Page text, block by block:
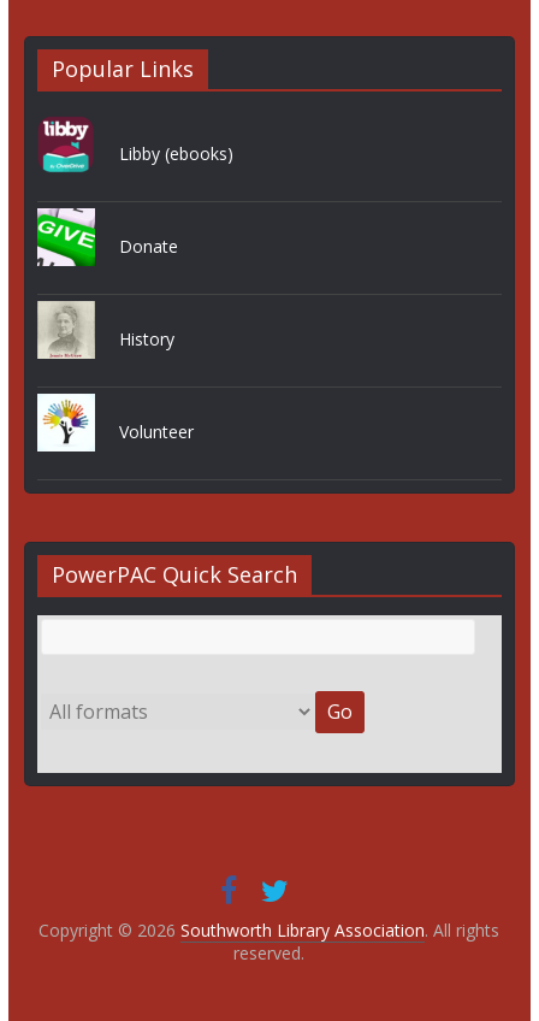
Popular Links
Libby (ebooks)
Donate
History
Volunteer
PowerPAC Quick Search
Copyright © 2026Southworth Library Association. All rights
reserved.